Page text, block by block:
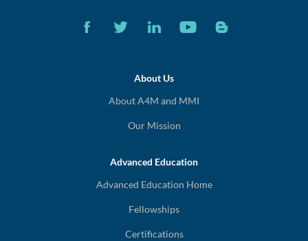
About Us
About A4M and MMI
Our Mission
Advanced Education
Advanced Education Home
Fellowships
Certifications